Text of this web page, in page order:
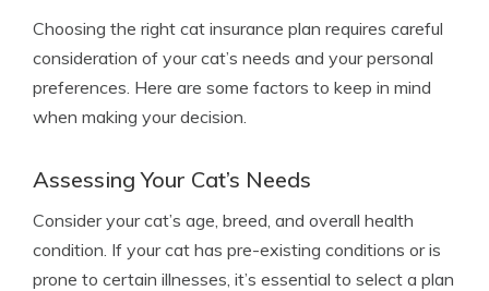
Choosing the right cat insurance plan requires careful
consideration of your cat’s needs and your personal
preferences. Here are some factors to keep in mind
when making your decision.
Assessing Your Cat’s Needs
Consider your cat’s age, breed, and overall health
condition. If your cat has pre-existing conditions or is
prone to certain illnesses, it’s essential to select a plan